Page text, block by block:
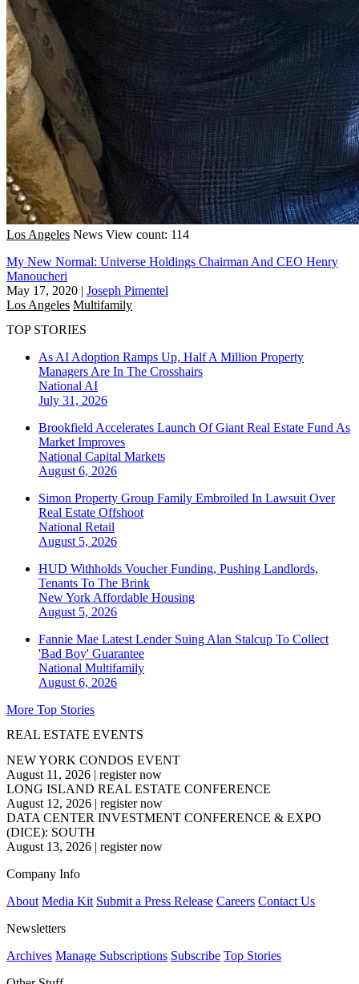
Los Angeles News View count: 114
My New Normal: Universe Holdings Chairman And CEO Henry
Manoucheri
May 17, 2020 | Joseph Pimentel
Los Angeles Multifamily
TOP STORIES
As AI Adoption Ramps Up, Half A Million Property
Managers Are In The Crosshairs
National AI
July 31, 2026
Brookfield Accelerates Launch Of Giant Real Estate Fund As
Market Improves
National Capital Markets
August 6, 2026
Simon Property Group Family Embroiled In Lawsuit Over
Real Estate Offshoot
National Retail
August 5, 2026
HUD Withholds Voucher Funding, Pushing Landlords,
Tenants To The Brink
New York Affordable Housing
August 5, 2026
Fannie Mae Latest Lender Suing Alan Stalcup To Collect
'Bad Boy' Guarantee
National Multifamily
August 6, 2026
More Top Stories
REAL ESTATE EVENTS
NEW YORK CONDOS EVENT
August 11, 2026 | register now
LONG ISLAND REAL ESTATE CONFERENCE
August 12, 2026 | register now
DATA CENTER INVESTMENT CONFERENCE & EXPO
(DICE): SOUTH
August 13, 2026 | register now
Company Info
About Media Kit Submit a Press Release Careers Contact Us
Newsletters
Archives Manage Subscriptions Subscribe Top Stories